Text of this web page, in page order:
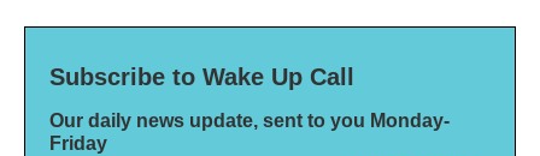
Subscribe to Wake Up Call
Our daily news update, sent to you Monday-
Friday